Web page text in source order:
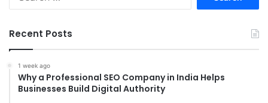
Recent Posts
1 week ago
Why a Professional SEO Company in India Helps
Businesses Build Digital Authority